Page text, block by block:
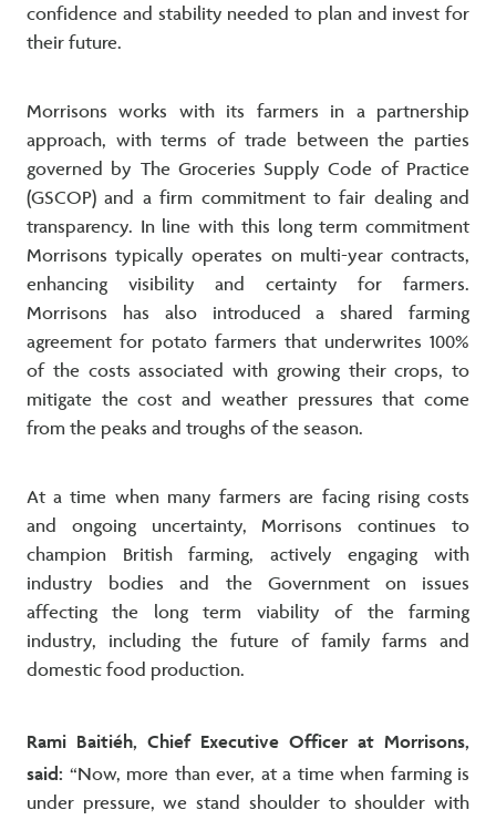
confidence and stability needed to plan and invest for
their future.
Morrisons works with its farmers in a partnership
approach, with terms of trade between the parties
governed by The Groceries Supply Code of Practice
(GSCOP) and a firm commitment to fair dealing and
transparency. In line with this long term commitment
Morrisons typically operates on multi-year contracts,
enhancing visibility and certainty for farmers.
Morrisons has also introduced a shared farming
agreement for potato farmers that underwrites 100%
of the costs associated with growing their crops, to
mitigate the cost and weather pressures that come
from the peaks and troughs of the season.
At a time when many farmers are facing rising costs
and ongoing uncertainty, Morrisons continues to
champion British farming, actively engaging with
industry bodies and the Government on issues
affecting the long term viability of the farming
industry, including the future of family farms and
domestic food production.
Rami Baitiéh, Chief Executive Officer at Morrisons,
said: “Now, more than ever, at a time when farming is
under pressure, we stand shoulder to shoulder with